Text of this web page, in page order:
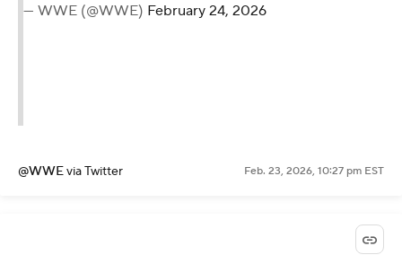
— WWE (@WWE) February 24, 2026
@WWEvia Twitter Feb. 23, 2026, 10:27 pm EST